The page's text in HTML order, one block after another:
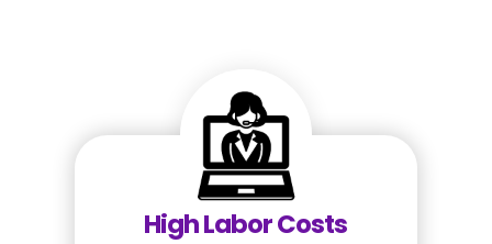
High Labor Costs